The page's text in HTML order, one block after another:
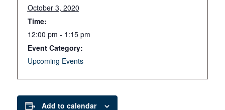
October 3, 2020
Time:
12:00 pm - 1:15 pm
Event Category:
Upcoming Events
Add to calendar